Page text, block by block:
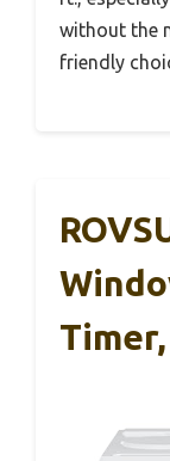
without the
friendly